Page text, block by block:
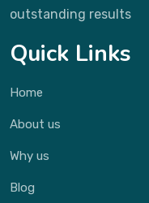
outstanding results
Quick Links
Home
About us
Why us
Blog